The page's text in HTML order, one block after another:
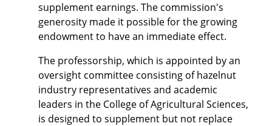
supplement earnings. The commission's
generosity made it possible for the growing
endowment to have an immediate effect.
The professorship, which is appointed by an
oversight committee consisting of hazelnut
industry representatives and academic
leaders in the College of Agricultural Sciences,
is designed to supplement but not replace